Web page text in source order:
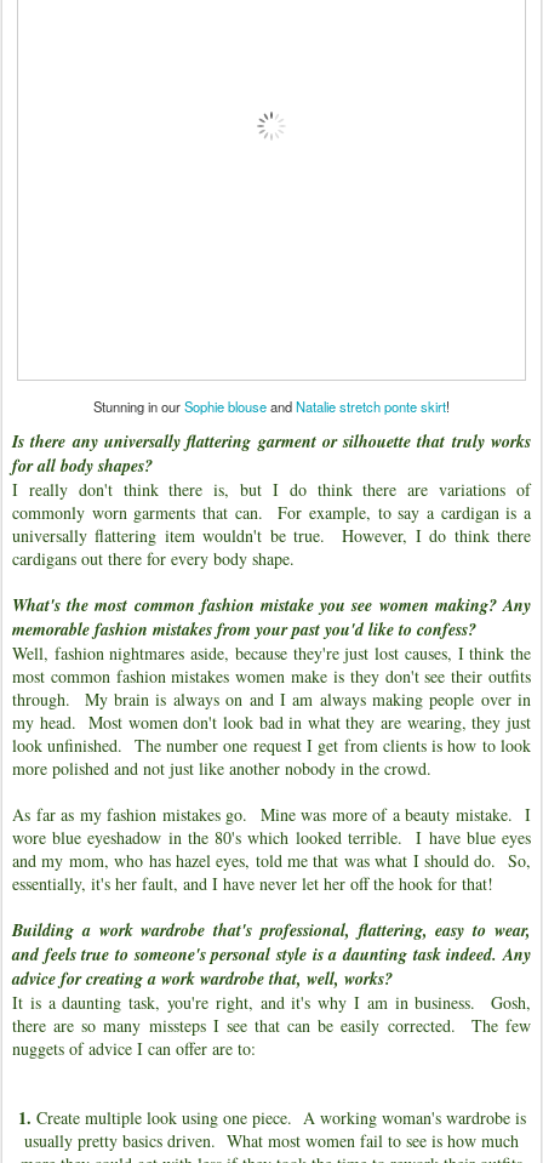
Stunning in ourSophie blouseandNatalie stretch ponte skirt!
Is there any universally flattering garment or silhouette that truly works
for all body shapes?
I really don't think there is, but I do think there are variations of
commonly worn garments that can. For example, to say a cardigan is a
universally flattering item wouldn't be true. However, I do think there
cardigans out there for every body shape.
What's the most common fashion mistake you see women making? Any
memorable fashion mistakes from your past you'd like to confess?
Well, fashion nightmares aside, because they're just lost causes, I think the
most common fashion mistakes women make is they don't see their outfits
through. My brain is always on and I am always making people over in
my head. Most women don't look bad in what they are wearing, they just
look unfinished. The number one request I get from clients is how to look
more polished and not just like another nobody in the crowd.
As far as my fashion mistakes go. Mine was more of a beauty mistake. I
wore blue eyeshadow in the 80's which looked terrible. I have blue eyes
and my mom, who has hazel eyes, told me that was what I should do. So,
essentially, it's her fault, and I have never let her off the hook for that!
Building a work wardrobe that's professional, flattering, easy to wear,
and feels true to someone's personal style is a daunting task indeed. Any
advice for creating a work wardrobe that, well, works?
It is a daunting task, you're right, and it's why I am in business. Gosh,
there are so many missteps I see that can be easily corrected. The few
nuggets of advice I can offer are to:
1. Create multiple look using one piece. A working woman's wardrobe is
usually pretty basics driven. What most women fail to see is how much